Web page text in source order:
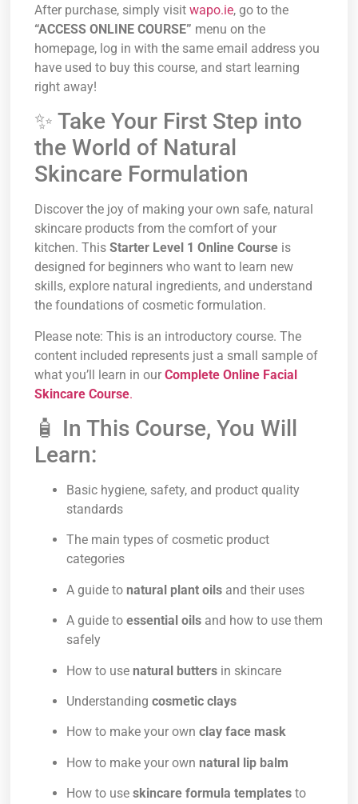
After purchase, simply visitwapo.ie, go to the
“ACCESS ONLINE COURSE” menu on the
homepage, log in with the same email address you
have used to buy this course, and start learning
right away!
✨ Take Your First Step into
the World of Natural
Skincare Formulation
Discover the joy of making your own safe, natural
skincare products from the comfort of your
kitchen. ThisStarter Level 1 Online Course is
designed for beginners who want to learn new
skills, explore natural ingredients, and understand
the foundations of cosmetic formulation.
Please note: This is an introductory course. The
content included represents just a small sample of
what you’ll learn in ourComplete Online Facial
Skincare Course.
🧴 In This Course, You Will
Learn:
Basic hygiene, safety, and product quality
standards
The main types of cosmetic product
categories
A guide to natural plant oils and their uses
A guide toessential oils and how to use them
safely
How to use natural butters in skincare
Understandingcosmetic clays
How to make your ownclay face mask
How to make your own natural lip balm
How to useskincare formula templates to